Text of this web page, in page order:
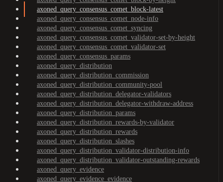
axoned_query_consensus_comet_block-latest
axoned_query_consensus_comet_node-info
axoned_query_consensus_comet_syncing
axoned_query_consensus_comet_validator-set-by-height
axoned_query_consensus_comet_validator-set
axoned_query_consensus_params
axoned_query_distribution
axoned_query_distribution_commission
axoned_query_distribution_community-pool
axoned_query_distribution_delegator-validators
axoned_query_distribution_delegator-withdraw-address
axoned_query_distribution_params
axoned_query_distribution_rewards-by-validator
axoned_query_distribution_rewards
axoned_query_distribution_slashes
axoned_query_distribution_validator-distribution-info
axoned_query_distribution_validator-outstanding-rewards
axoned_query_evidence
axoned_query_evidence_evidence